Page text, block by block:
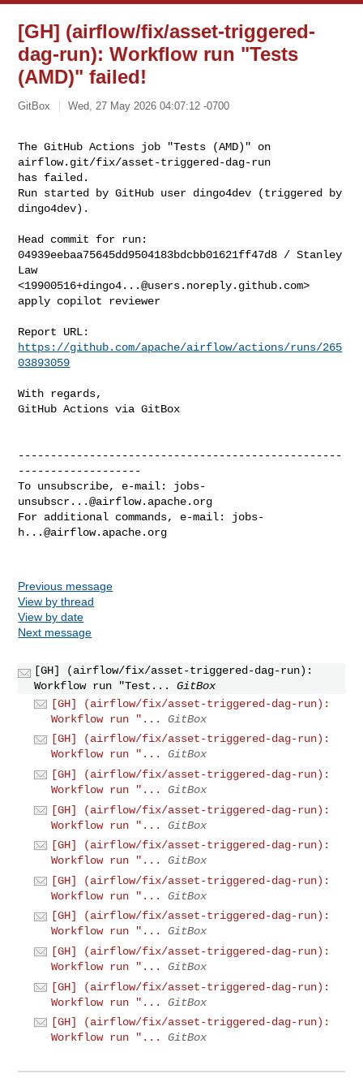
[GH] (airflow/fix/asset-triggered-
dag-run): Workflow run "Tests
(AMD)" failed!
GitBox Wed, 27 May 2026 04:07:12 -0700
The GitHub Actions job "Tests (AMD)" on
airflow.git/fix/asset-triggered-dag-run
has failed.
Run started by GitHub user dingo4dev (triggered by
dingo4dev).
Head commit for run:
04939eebaa75645dd9504183bdcbb01621ff47d8 / Stanley
Law
<19900516+dingo4...@users.noreply.github.com>
apply copilot reviewer
https://github.com/apache/airflow/actions/runs/265
03893059
With regards,
GitHub Actions via GitBox
--------------------------------------------------
-------------------
To unsubscribe, e-mail: jobs-
unsubscr...@airflow.apache.org
For additional commands, e-mail: jobs-
h...@airflow.apache.org
Previous message
View by thread
View by date
Next message
[GH] (airflow/fix/asset-triggered-dag-run):
Workflow run "Test...
GitBox
[GH] (airflow/fix/asset-triggered-dag-run):
Workflow run "...
GitBox
[GH] (airflow/fix/asset-triggered-dag-run):
Workflow run "...
GitBox
[GH] (airflow/fix/asset-triggered-dag-run):
Workflow run "...
GitBox
[GH] (airflow/fix/asset-triggered-dag-run):
Workflow run "...
GitBox
[GH] (airflow/fix/asset-triggered-dag-run):
Workflow run "...
GitBox
[GH] (airflow/fix/asset-triggered-dag-run):
Workflow run "...
GitBox
[GH] (airflow/fix/asset-triggered-dag-run):
Workflow run "...
GitBox
[GH] (airflow/fix/asset-triggered-dag-run):
Workflow run "...
GitBox
[GH] (airflow/fix/asset-triggered-dag-run):
Workflow run "...
GitBox
[GH] (airflow/fix/asset-triggered-dag-run):
Workflow run "...
GitBox